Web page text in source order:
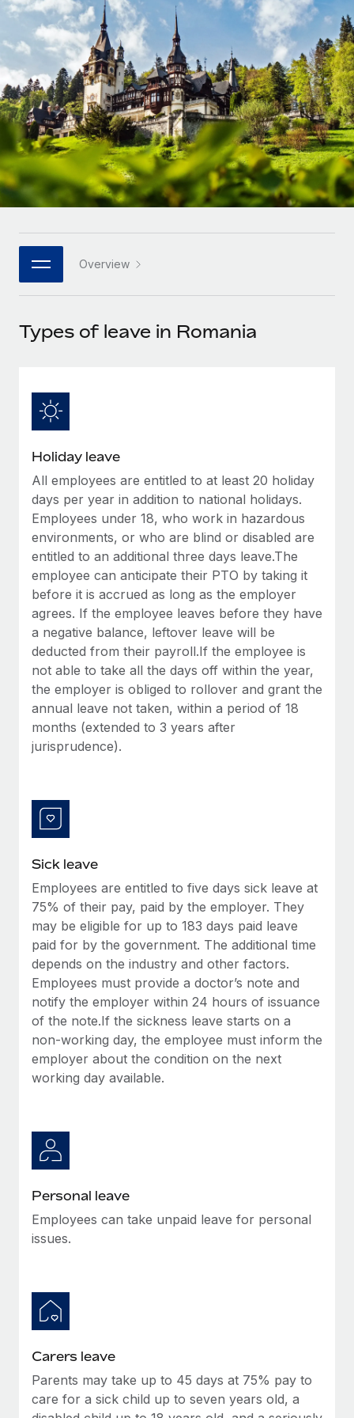
Onboard and manage contractors globally
PEO
Outsource complex employment tasks
INFRASTRUCTURE
Remote Embedded
Seamlessly integrate HR into workflows
Platform
Built-in core HR functions for your team
Connect New
Connect any AI tool to Remote using our MCP
Ask an expert
Get expert help on global HR & compliance
Simplify your candidate screening processes
Compliance watchtower
Stay ahead of compliance risks
Device management
Provision and track IT devices globally
Entity setup
Establish compliant entities fast
Mobility & Relocation
Relocate employees with ease
Benefits
Manage employee benefits with ease
GROWTH STAGE
Startups
Agile global HR & payroll solutions for growing
companies
Mid-market
Expand teams with tailored HR solutions
Enterprise
Global HR for large businesses
PARTNER WITH US
Become a partner
Remote Build
Integrations and AI Automations Consulting
CASE STUDIES
From two months to two days: 1,800
employee reviews in just 48 hours with
Remote Perform
At-a-glance In today’s fast-moving world of HR,
performance management can either accelerate growth...
Learn More
Remote Embedded x BambooHR: From local to
global hiring, with no platform switch
Impact BambooHR customers can now hire and manage
global employees right inside the platform they...
Learn More
Contractor payout calculator
Explore currency options and payout speeds for global
contractors
LEARN WITH REMOTE
Research & Guides
Case studies
HR Glossary
Job Description Library
Insights center
Get support
See all resources
BLOG
Global Payroll
EOR & PEO
Contractor Management
Compliance
Taxes
Work visas & permits
Changelog
BLOG POSTS
EOR compliance
As the global workforce continues to expand in response
to the demands of today’s labor market, the...
Learn More
What a Workday global payroll implementation
actually looks like
Most teams hear "payroll implementation" and picture a
six-month project with a dedicated team....
Nederlands
Français
Deutsch
Español
Italiano
日本語
한국어
中文（简体）
Login
Overview
Types of leave in Romania
Holiday leave
All employees are entitled to at least 20 holiday
days per year in addition to national holidays.
Employees under 18, who work in hazardous
environments, or who are blind or disabled are
entitled to an additional three days leave.The
employee can anticipate their PTO by taking it
before it is accrued as long as the employer
agrees. If the employee leaves before they have
a negative balance, leftover leave will be
deducted from their payroll.If the employee is
not able to take all the days off within the year,
the employer is obliged to rollover and grant the
annual leave not taken, within a period of 18
months (extended to 3 years after
jurisprudence).
Sick leave
Employees are entitled to five days sick leave at
75% of their pay, paid by the employer. They
may be eligible for up to 183 days paid leave
paid for by the government. The additional time
depends on the industry and other factors.
Employees must provide a doctor’s note and
notify the employer within 24 hours of issuance
of the note.If the sickness leave starts on a
non-working day, the employee must inform the
employer about the condition on the next
working day available.
Personal leave
Employees can take unpaid leave for personal
issues.
Carers leave
Parents may take up to 45 days at 75% pay to
care for a sick child up to seven years old, a